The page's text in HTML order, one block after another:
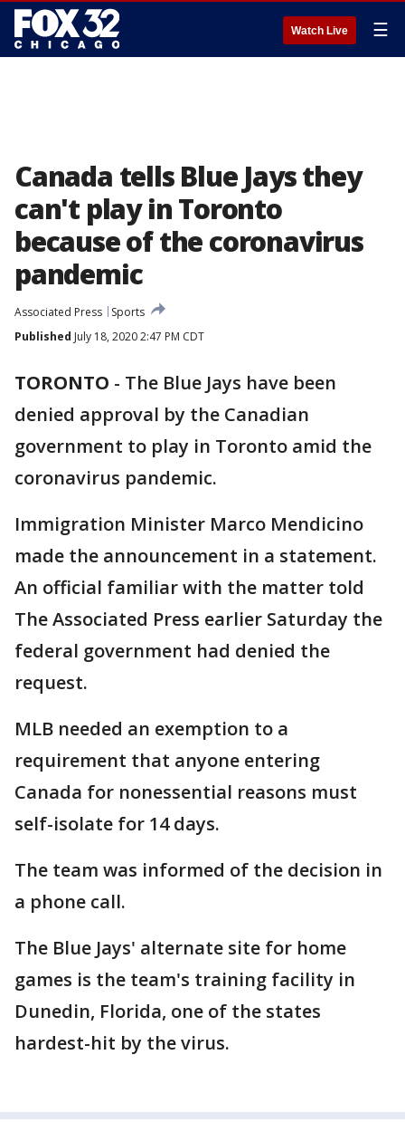
Watch Live ☰
Canada tells Blue Jays they
can't play in Toronto
because of the coronavirus
pandemic
Associated Press
Sports
Published July 18, 2020 2:47 PM CDT
TORONTO - The Blue Jays have been
denied approval by the Canadian
government to play in Toronto amid the
coronavirus pandemic.
Immigration Minister Marco Mendicino
made the announcement in a statement.
An official familiar with the matter told
The Associated Press earlier Saturday the
federal government had denied the
request.
MLB needed an exemption to a
requirement that anyone entering
Canada for nonessential reasons must
self-isolate for 14 days.
The team was informed of the decision in
a phone call.
The Blue Jays' alternate site for home
games is the team's training facility in
Dunedin, Florida, one of the states
hardest-hit by the virus.